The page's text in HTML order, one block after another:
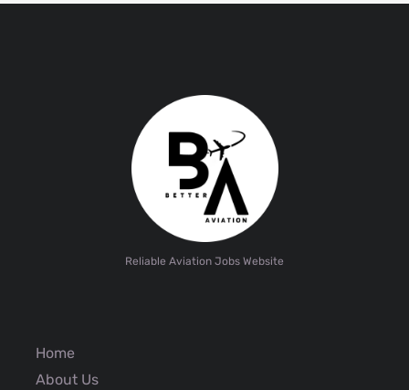
Reliable Aviation Jobs Website
Home
About Us